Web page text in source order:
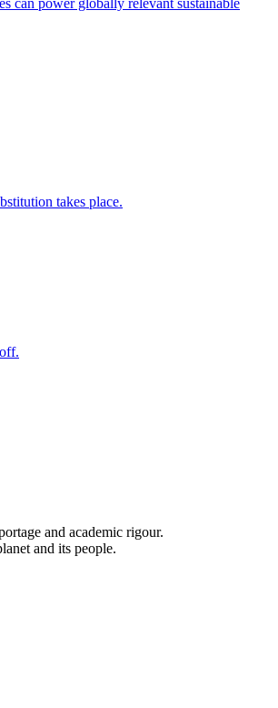
and academic rigour.
and its people.